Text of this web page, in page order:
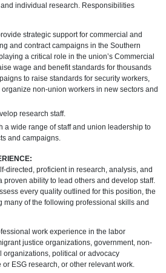
individual research. Responsibilities
strategic support for commercial and
and contract campaigns in the Southern
a critical role in the union’s Commercial
wage and benefit standards for thousands
to raise standards for security workers,
non-union workers in new sectors and
research staff.
a wide range of staff and union leadership to
and campaigns.
directed, proficient in research, analysis, and
proven ability to lead others and develop staff.
every quality outlined for this position, the
of the following professional skills and
work experience in the labor
justice organizations, government, non-
organizations, political or advocacy
ESG research, or other relevant work.